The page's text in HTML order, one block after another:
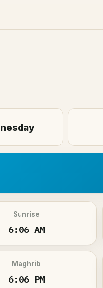
Sunrise
6:06 AM
Maghrib
6:06 PM